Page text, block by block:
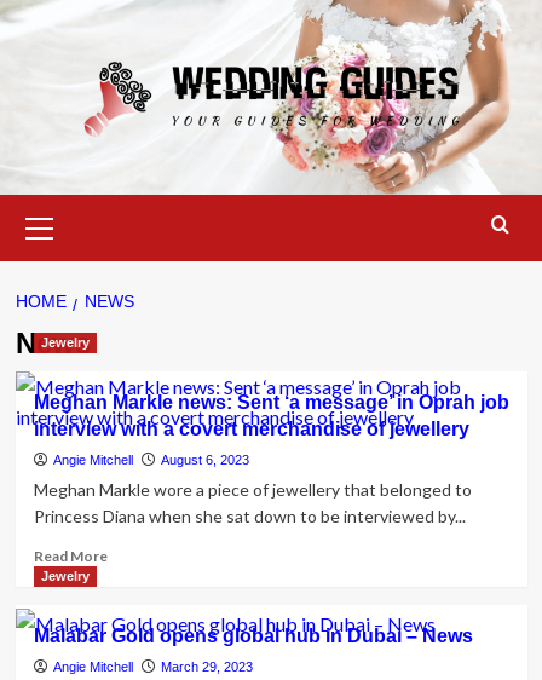
Skip
to
Menu
HOME NEWS
News
Jewelry
Meghan Markle news: Sent ‘a message’ in Oprah job
interview with a covert merchandise of jewellery
Angie Mitchell August 6, 2023
Meghan Markle wore a piece of jewellery that belonged to
Princess Diana when she sat down to be interviewed by...
Read MoreRead
Meghan
Markle
news:
Jewelry
Malabar Gold opens global hub in Dubai – News
Angie Mitchell March 29, 2023